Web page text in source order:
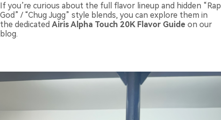
If you’re curious about the full flavor lineup and hidden “Rap
God” / “Chug Jugg” style blends, you can explore them in
the dedicated Airis Alpha Touch 20K Flavor Guide on our
blog.